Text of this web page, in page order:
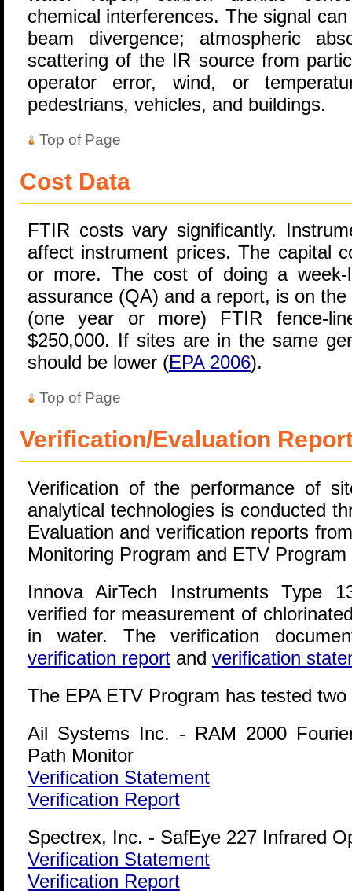
chemical interferences. The signal
beam divergence; atmospheric
scattering of the IR source from
operator error, wind, or
pedestrians, vehicles, and buildings.
Top of Page
Cost Data
FTIR costs vary significantly.
affect instrument prices. The capital
or more. The cost of doing a week-
assurance (QA) and a report, is on
(one year or more) FTIR fence-
$250,000. If sites are in the same
should be lower (EPA 2006).
Top of Page
Verification/Evaluation
Verification of the performance of
analytical technologies is conducted
Evaluation and verification reports
Monitoring Program and ETV
Innova AirTech Instruments Type
verified for measurement of
in water. The verification
verification reportand verification
The EPA ETV Program has tested
Ail Systems Inc. - RAM 2000
Path Monitor
Verification Statement
Verification Report
Spectrex, Inc. - SafEye 227 Infrared
Verification Statement
Verification Report